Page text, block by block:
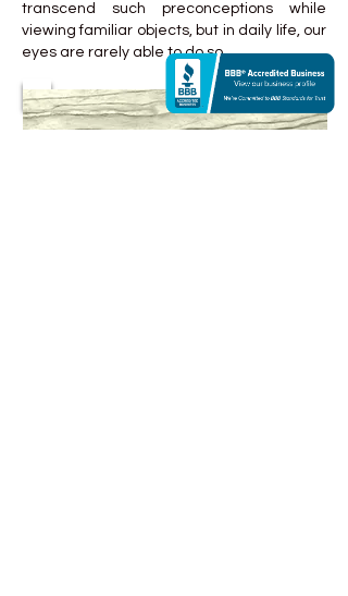
transcend such preconceptions while
viewing familiar objects, but in daily life, our
eyes are rarely able to do so.